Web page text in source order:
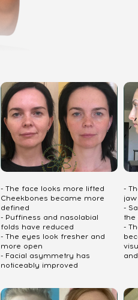
- The face looks more lifted
Cheekbones became more
defined
- Puffiness and nasolabial
folds have reduced
- The eyes look fresher and
more open
- Facial asymmetry has
noticeably improved
-
-
the
-